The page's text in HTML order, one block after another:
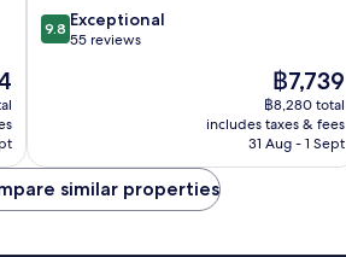
9.8
out
9.8 Exceptional
55 reviews
The
price
is
฿7,739
฿7,739
฿8,280 total
includes taxes & fees
31 Aug - 1 Sept
similar properties